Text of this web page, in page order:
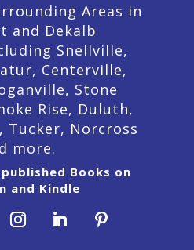
Areas in
and Dekalb
Snellville,
Centerville,
Stone
Rise, Duluth,
Tucker, Norcross
more.
Books on
and Kindle